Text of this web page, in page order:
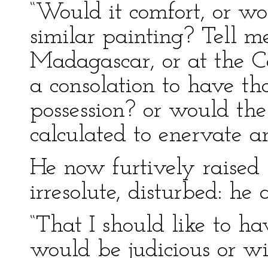
“Would it comfort, or
similar painting? Tell
Madagascar, or at the
a consolation to have
possession? or would
calculated to enervate
He now furtively raised
irresolute, disturbed: he
“That I should like to
would be judicious or